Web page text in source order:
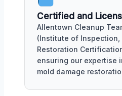
Certified and
Allentown Cleanup
(Institute of Inspection,
Restoration
ensuring our expertise
mold damage